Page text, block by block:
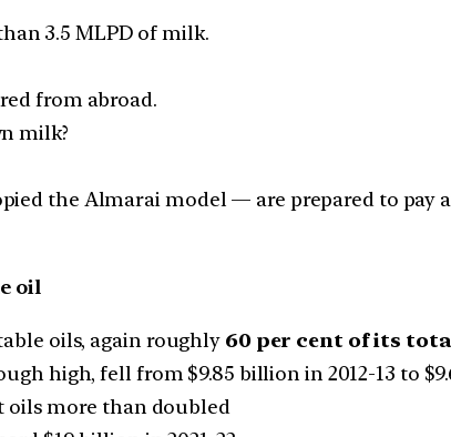
3.5 MLPD of milk.
from abroad.
milk?
the Almarai model — are prepared to pay
oil
oils, again roughly 60 per cent of its
high, fell from $9.85 billion in 2012-13 to
oils more than doubled